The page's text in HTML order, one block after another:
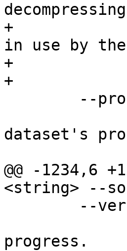
+		zstd_compress or large_blocks are
in use by
+		the target as well.
+
dataset's
@@ -1234,6
<string> --
progress.